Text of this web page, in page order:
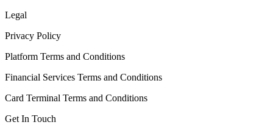
Legal
Privacy Policy
Platform Terms and Conditions
Financial Services Terms and Conditions
Card Terminal Terms and Conditions
Get In Touch